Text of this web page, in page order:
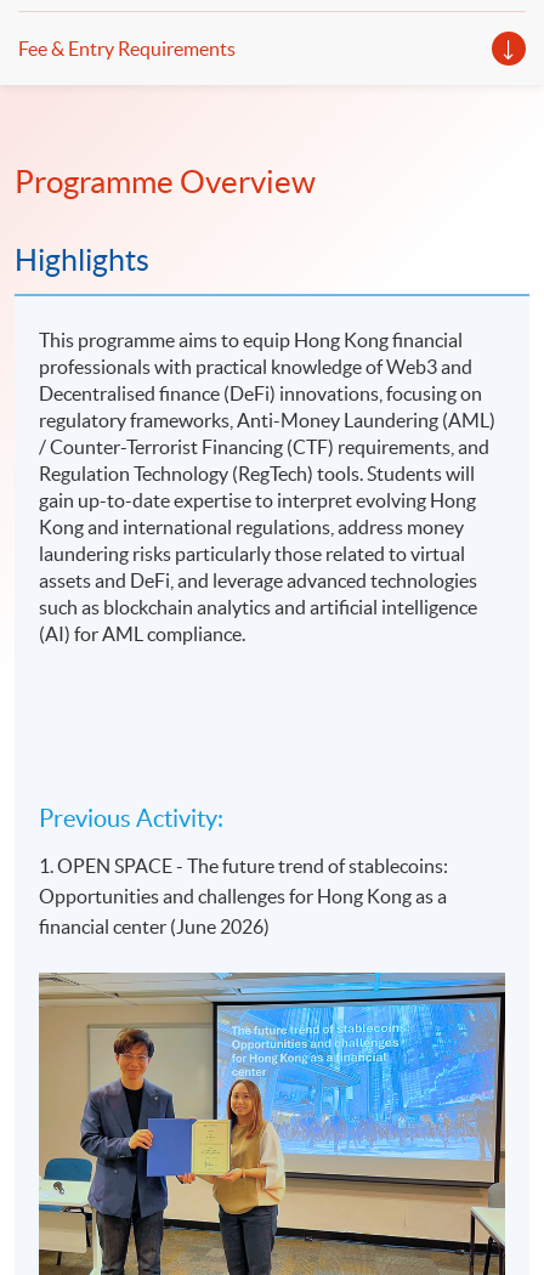
Fee & Entry Requirements
Programme Overview
Highlights
This programme aims to equip Hong Kong financial
professionals with practical knowledge of Web3 and
Decentralised finance (DeFi) innovations, focusing on
regulatory frameworks, Anti-Money Laundering (AML)
/ Counter-Terrorist Financing (CTF) requirements, and
Regulation Technology (RegTech) tools. Students will
gain up-to-date expertise to interpret evolving Hong
Kong and international regulations, address money
laundering risks particularly those related to virtual
assets and DeFi, and leverage advanced technologies
such as blockchain analytics and artificial intelligence
(AI) for AML compliance.
Previous Activity:
1. OPEN SPACE - The future trend of stablecoins:
Opportunities and challenges for Hong Kong as a
financial center (June 2026)